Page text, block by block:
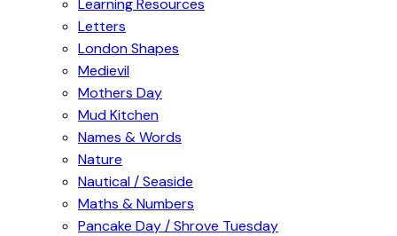
Learning Resources
Letters
London Shapes
Medievil
Mothers Day
Mud Kitchen
Names & Words
Nature
Nautical / Seaside
Maths & Numbers
Pancake Day / Shrove Tuesday